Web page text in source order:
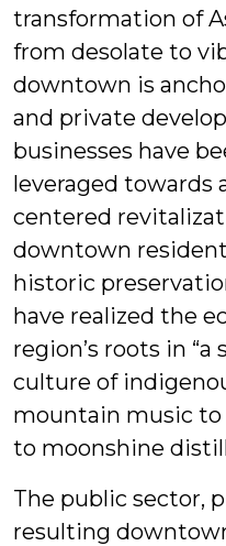
transformation of
from desolate to
downtown is
and private
businesses have
leveraged towards
centered
downtown
historic
have realized the
region’s roots in
culture of
mountain music
to moonshine
The public sector,
resulting